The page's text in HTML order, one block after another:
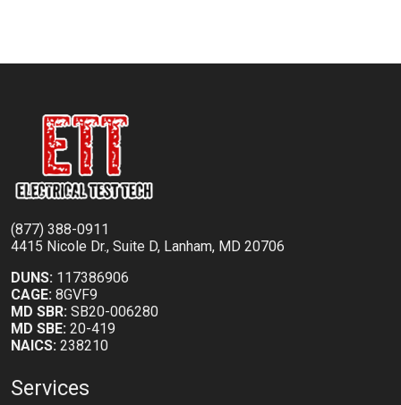
(877) 388-0911
4415 Nicole Dr., Suite D, Lanham, MD 20706
DUNS: 117386906
CAGE: 8GVF9
MD SBR: SB20-006280
MD SBE: 20-419
NAICS: 238210
Services